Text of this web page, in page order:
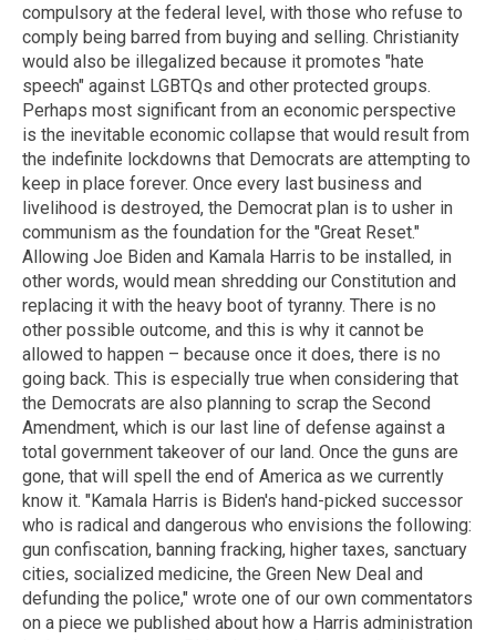
compulsory at the federal level, with those who refuse to
comply being barred from buying and selling. Christianity
would also be illegalized because it promotes "hate
speech" against LGBTQs and other protected groups.
Perhaps most significant from an economic perspective
is the inevitable economic collapse that would result from
the indefinite lockdowns that Democrats are attempting to
keep in place forever. Once every last business and
livelihood is destroyed, the Democrat plan is to usher in
communism as the foundation for the "Great Reset."
Allowing Joe Biden and Kamala Harris to be installed, in
other words, would mean shredding our Constitution and
replacing it with the heavy boot of tyranny. There is no
other possible outcome, and this is why it cannot be
allowed to happen – because once it does, there is no
going back. This is especially true when considering that
the Democrats are also planning to scrap the Second
Amendment, which is our last line of defense against a
total government takeover of our land. Once the guns are
gone, that will spell the end of America as we currently
know it. "Kamala Harris is Biden's hand-picked successor
who is radical and dangerous who envisions the following:
gun confiscation, banning fracking, higher taxes, sanctuary
cities, socialized medicine, the Green New Deal and
defunding the police," wrote one of our own commentators
on a piece we published about how a Harris administration